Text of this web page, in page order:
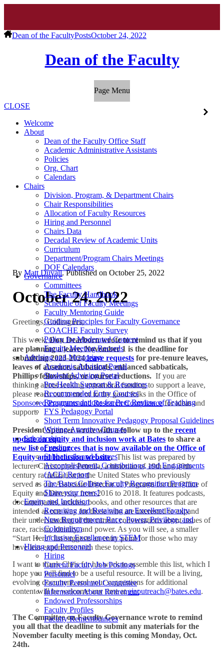
Dean of the FacultyPostsOctober 24, 2022
Dean of the Faculty
Page Menu
CLOSE
Welcome
About
Dean of the Faculty Office Staff
Academic Administrative Assistants
Policies
Org. Chart
Calendars
Chairs
Division, Program, & Department Chairs
Chair Responsibilities
Allocation of Faculty Resources
Hiring and Personnel
Chairs Data
Decadal Review of Academic Units
Curriculum
Department/Program Chairs Meetings
DOF Calendars
Governance
Committees
The Faculty Handbook
Schedule of Faculty Meetings
Faculty Mentoring Guide
Guiding Principles for Faculty Governance
COACHE Faculty Survey
Policy for Moderated Content
Faculty Meeting Records
Advising and Mentoring
Academic Advising Portal
Student Advising Portal
Pre-Health Support & Resources
Recommended Entry Courses
Recommendations for Peer Review of Teaching
FYS Pedagogy Portal
Short Term Innovative Pedagogy Proposal Guidelines
Writing-Attentive Courses
Scholarship
Funding
Sabbaticals and Leaves
Accomplishment, Contributions, and Engagements
(ACE) Report
The Bates College Faculty Recognition Program
Share your news!
Equity and Inclusion
Recruiting and Retaining an Excellent Faculty
New Requirement: Race, Power, Privilege, and
Colonialism
Inclusive Excellence in STEM
Hiring and Personnel
Hiring
Current Faculty Job Postings
Personnel
Faculty Personnel Committee
Information About Retirement
Endowed Professorships
Faculty Profiles
Faculty Remembrances
ByMatt Duvall. Published onOctober 25, 2022
October 24, 2022
Greetings, Colleagues,
This week,Don Dearborn wrote to remind us that if you
are planning a leave, November 1 is the deadline for
submitting 2023-2024 leave requests for pre-tenure leaves,
leaves of absence, sabbaticals, enhanced sabbaticals,
Phillips fellowships, or course reductions. If you are
thinking about seeking extramural funding to support a leave,
please reach out to me or to the good folks in the Office of
Sponsored Programs and Research Compliancefor ideas and
support.
President Spencer wrote with a follow up to the recent
update on equity and inclusion work at Bates to share a
new list of resources that is now available on the Office of
Equity and Inclusion website.This list was prepared by
lecturer Christopher Petrella, a historian of 19th and 20th-
century racialization in the United States who previously
served as our Associate Director of Programs for the Office of
Equity and Diversity from 2016 to 2018. It features podcasts,
documentaries, articles, books, and other resources that are
intended as one way for those who are interested to expand
their understanding of the current conversations about issues of
race, racism, identity, and power. As you will see, a smaller
“Start Here” list suggests an entry point for those who may
have less experience with these topics.
I want to thank Chris for his work to assemble this list, which I
hope you will find to be a useful resource. It will be a living,
evolving document, and your suggestions for additional
content will be welcome any time ateiaoutreach@bates.edu.
The Committee on Faculty Governance wrote to remind
you all that the deadline to submit any materials for the
November faculty meeting is this coming Monday, Oct.
24th.